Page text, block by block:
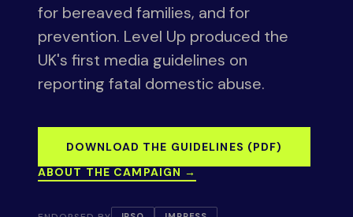
for bereaved families, and for
prevention. Level Up produced the
UK's first media guidelines on
reporting fatal domestic abuse.
DOWNLOAD THE GUIDELINES (PDF)
ABOUT THE CAMPAIGN →